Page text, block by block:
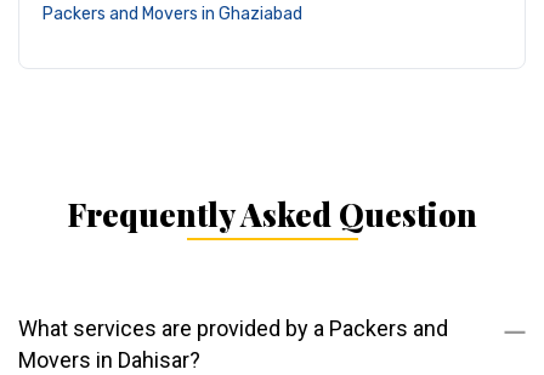
Packers and Movers in Ghaziabad
Frequently Asked Question
What services are provided by a Packers and
Movers in Dahisar?